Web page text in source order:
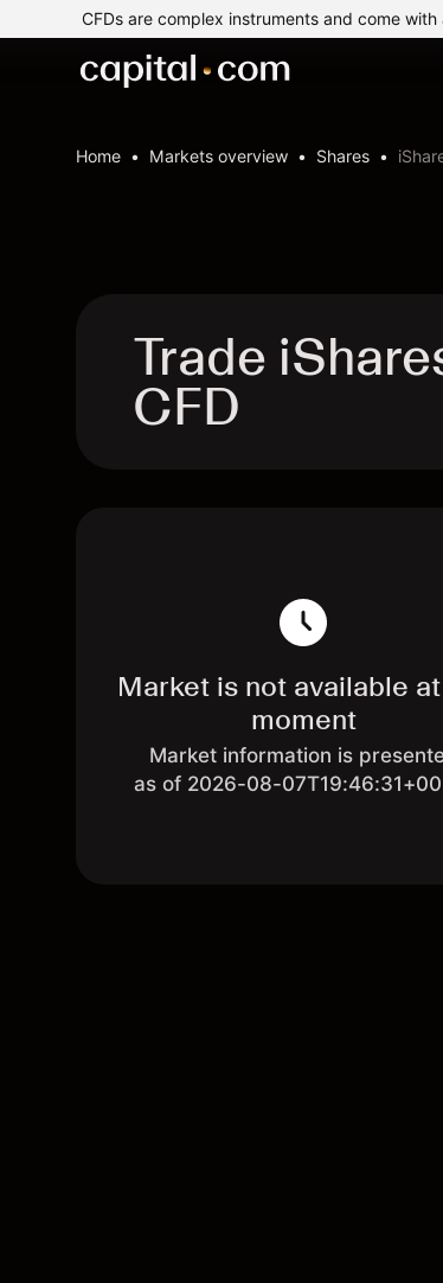
CFDs are complex instruments and come
Home Markets overview Shares
Trade
CFD
Market is not available
moment
Market information is
as of 2026-08-